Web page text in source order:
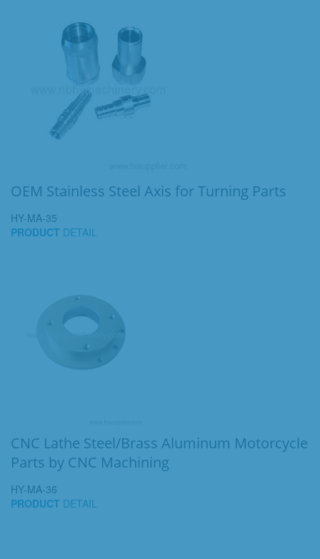
OEM Stainless Steel Axis for Turning Parts
HY-MA-35
PRODUCT DETAIL
CNC Lathe Steel/Brass Aluminum Motorcycle
Parts by CNC Machining
HY-MA-36
PRODUCT DETAIL